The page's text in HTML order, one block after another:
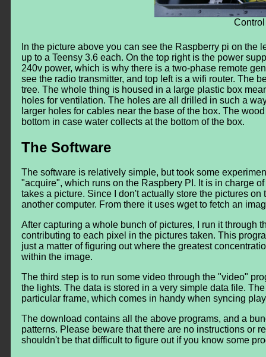
In the picture above you can see the Raspberry pi on the
up to a Teensy 3.6 each. On the top right is the power
240v power, which is why there is a two-phase remote
see the radio transmitter, and top left is a wifi router. The
tree. The whole thing is housed in a large plastic box
holes for ventilation. The holes are all drilled in such a
larger holes for cables near the base of the box. The
bottom in case water collects at the bottom of the box.
The Software
The software is relatively simple, but took some
"acquire", which runs on the Raspbery PI. It is in charge
takes a picture. Since I don't actually store the pictures
another computer. From there it uses wget to fetch an
After capturing a whole bunch of pictures, I run it through
contributing to each pixel in the pictures taken. This
just a matter of figuring out where the greatest
within the image.
The third step is to run some video through the "video"
the lights. The data is stored in a very simple data file.
particular frame, which comes in handy when syncing
The download contains all the above programs, and a
patterns. Please beware that there are no instructions or
shouldn't be that difficult to figure out if you know some